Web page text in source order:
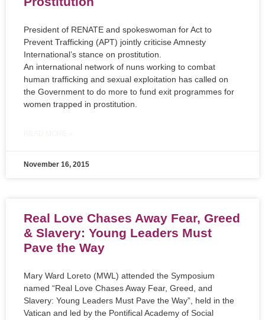
President of RENATE and spokeswoman for Act to
Prevent Trafficking (APT) jointly criticise Amnesty
International’s stance on prostitution.
An international network of nuns working to combat
human trafficking and sexual exploitation has called on
the Government to do more to fund exit programmes for
women trapped in prostitution.
November 16, 2015
Real Love Chases Away Fear, Greed
& Slavery: Young Leaders Must
Pave the Way
Mary Ward Loreto (MWL) attended the Symposium
named “Real Love Chases Away Fear, Greed, and
Slavery: Young Leaders Must Pave the Way”, held in the
Vatican and led by the Pontifical Academy of Social